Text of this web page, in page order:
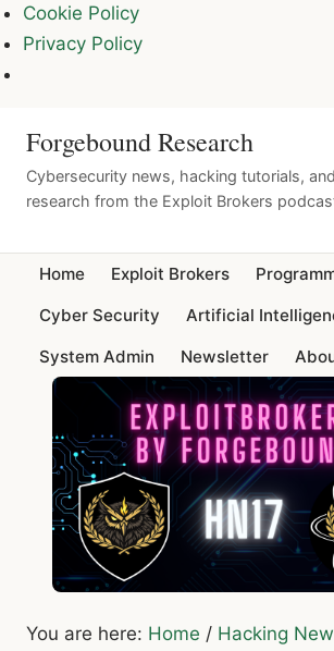
Cookie Policy
Privacy Policy
Forgebound Research
Cybersecurity news, hacking tutorials,
research from the Exploit Brokers
Home Exploit Brokers
Cyber Security
Artificial
System Admin
Newsletter
You are here: Home / Hacking